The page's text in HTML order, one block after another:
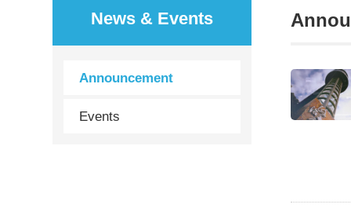
News & Events
Announcement
Events